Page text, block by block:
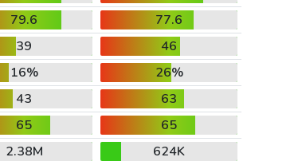
79.6
77.6
39
46
16%
26%
43
63
65
65
2.38M
624K